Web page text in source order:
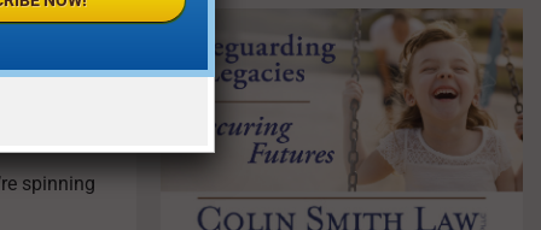
spinning